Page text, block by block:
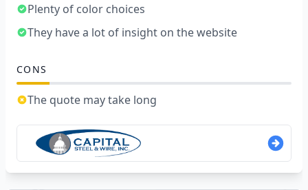
Plenty of color choices
They have a lot of insight on the website
CONS
The quote may take long